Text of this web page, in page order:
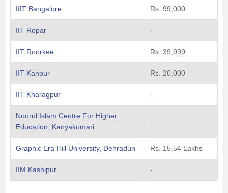
IIIT Bangalore Rs. 99,000
IIT Ropar -
IIT Roorkee Rs. 39,999
IIT Kanpur Rs. 20,000
IIT Kharagpur -
Noorul Islam Centre For Higher
Education, Kanyakumari
-
Graphic Era Hill University, Dehradun Rs. 15.54 Lakhs
IIM Kashipur -